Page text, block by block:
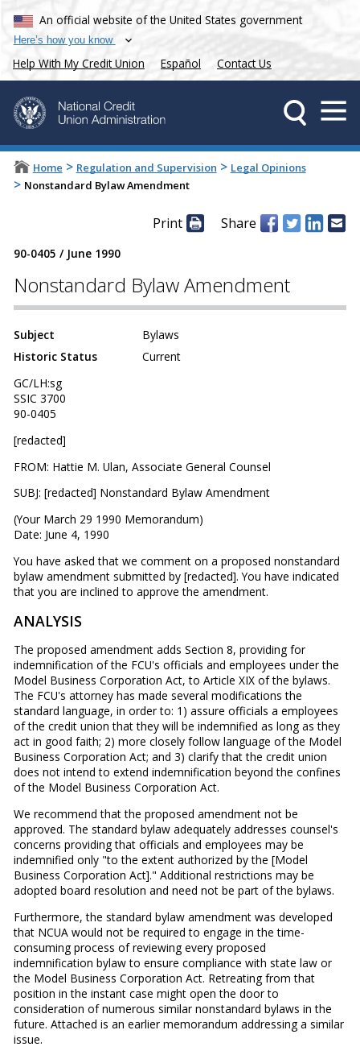
An official website of the United States government
Here’s how you know
Help With My Credit Union Español Contact Us
Home > Regulation and Supervision > Legal Opinions
> Nonstandard Bylaw Amendment
Print Share
90-0405 / June 1990
Nonstandard Bylaw Amendment
Subject
Bylaws
Historic Status
Current
GC/LH:sg
SSIC 3700
90-0405
[redacted]
FROM: Hattie M. Ulan, Associate General Counsel
SUBJ: [redacted] Nonstandard Bylaw Amendment
(Your March 29 1990 Memorandum)
Date: June 4, 1990
You have asked that we comment on a proposed nonstandard
bylaw amendment submitted by [redacted]. You have indicated
that you are inclined to approve the amendment.
ANALYSIS
The proposed amendment adds Section 8, providing for
indemnification of the FCU's officials and employees under the
Model Business Corporation Act, to Article XIX of the bylaws.
The FCU's attorney has made several modifications the
standard language, in order to: 1) assure officials a employees
of the credit union that they will be indemnified as long as they
act in good faith; 2) more closely follow language of the Model
Business Corporation Act; and 3) clarify that the credit union
does not intend to extend indemnification beyond the confines
of the Model Business Corporation Act.
We recommend that the proposed amendment not be
approved. The standard bylaw adequately addresses counsel's
concerns providing that officials and employees may be
indemnified only "to the extent authorized by the [Model
Business Corporation Act]." Additional restrictions may be
adopted board resolution and need not be part of the bylaws.
Furthermore, the standard bylaw amendment was developed
that NCUA would not be required to engage in the time-
consuming process of reviewing every proposed
indemnification bylaw to ensure compliance with state law or
the Model Business Corporation Act. Retreating from that
position in the instant case might open the door to
consideration of numerous similar nonstandard bylaws in the
future. Attached is an earlier memorandum addressing a similar
issue.